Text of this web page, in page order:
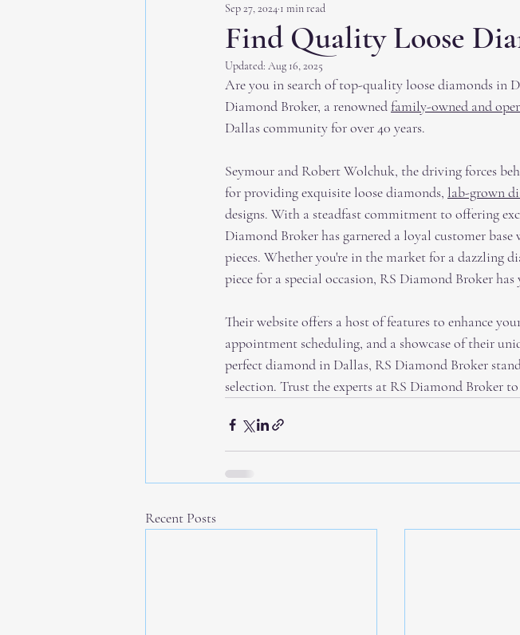
Find Quality Loose
Sep 27, 2024 1 min read
Updated: Aug 16, 2025
Are you in search of top-quality loose diamonds in
Diamond Broker, a renowned family-owned and
Dallas community for over 40 years.
Seymour and Robert Wolchuk, the driving forces
for providing exquisite loose diamonds, lab-grown
designs. With a steadfast commitment to offering
Diamond Broker has garnered a loyal customer
pieces. Whether you're in the market for a dazzling
piece for a special occasion, RS Diamond Broker has
Their website offers a host of features to enhance
appointment scheduling, and a showcase of their
perfect diamond in Dallas, RS Diamond Broker
selection. Trust the experts at RS Diamond Broker
Recent Posts